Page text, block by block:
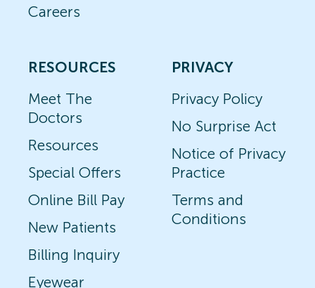
Careers
RESOURCES
Meet The
Doctors
Resources
Special Offers
Online Bill Pay
New Patients
Billing Inquiry
Eyewear
PRIVACY
Privacy Policy
No Surprise Act
Notice of Privacy
Practice
Terms and
Conditions